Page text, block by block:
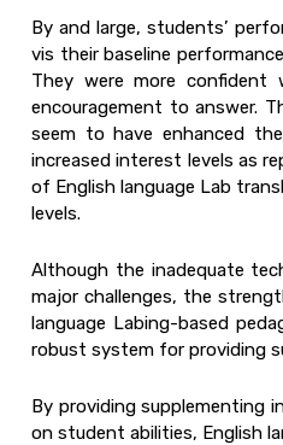
By and large, students’
vis their baseline
They were more
encouragement to answer.
seem to have enhanced
increased interest levels as
of English language Lab
levels.
Although the inadequate
major challenges, the
language Labing-based
robust system for providing
By providing supplementing
on student abilities, English